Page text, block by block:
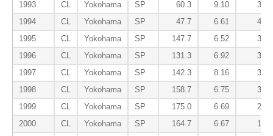
1993
CL Yokohama SP 60.3 9.10
3.13
1994
CL Yokohama SP 47.7 6.61
4.72
1995
CL Yokohama SP 147.7 6.52
3.17
1996
CL Yokohama SP 131.3 6.92
3.77
1997
CL Yokohama SP 142.3 8.16
3.22
1998
CL Yokohama SP 158.7 6.75
3.40
1999
CL Yokohama SP 175.0 6.69
2.62
2000
CL Yokohama SP 164.7 6.67
1.75